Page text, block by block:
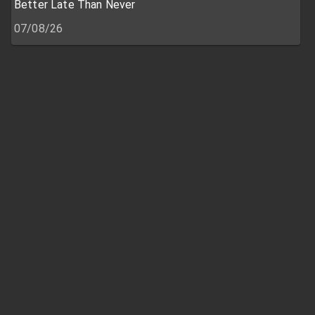
Better Late Than Never
07/08/26